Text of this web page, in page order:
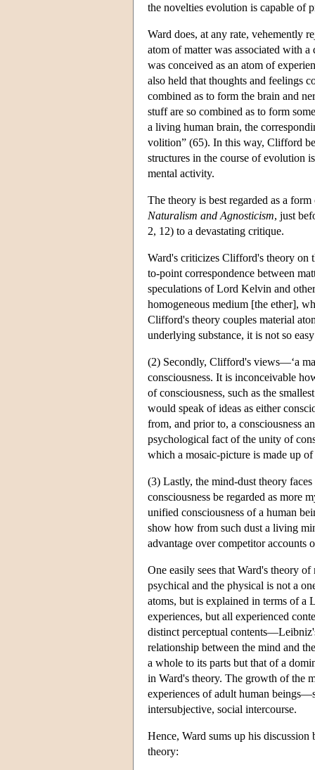
the novelties evolution is capable of
Ward does, at any rate, vehemently
atom of matter was associated with
was conceived as an atom of
also held that thoughts and feelings
combined as to form the brain and
stuff are so combined as to form
a living human brain, the
volition” (65). In this way, Clifford
structures in the course of evolution
mental activity.
The theory is best regarded as a
Naturalism and Agnosticism, just
2, 12) to a devastating critique.
Ward's criticizes Clifford's theory on
to-point correspondence between
speculations of Lord Kelvin and
homogeneous medium [the ether],
Clifford's theory couples material
underlying substance, it is not so
(2) Secondly, Clifford's views—‘a
consciousness. It is inconceivable
of consciousness, such as the
would speak of ideas as either
from, and prior to, a consciousness
psychological fact of the unity of
which a mosaic-picture is made up
(3) Lastly, the mind-dust theory
consciousness be regarded as more
unified consciousness of a human
show how from such dust a living
advantage over competitor accounts
One easily sees that Ward's theory
psychical and the physical is not a
atoms, but is explained in terms of a
experiences, but all experienced
distinct perceptual
relationship between the mind and
a whole to its parts but that of a
in Ward's theory. The growth of the
experiences of adult human
intersubjective, social intercourse.
Hence, Ward sums up his
theory: